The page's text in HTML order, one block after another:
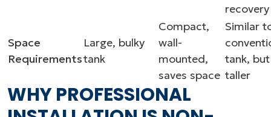
recovery
Space
Requirements
Large, bulky
tank
Compact,
wall-
mounted,
saves space
Similar
tank, but
taller
WHY PROFESSIONAL